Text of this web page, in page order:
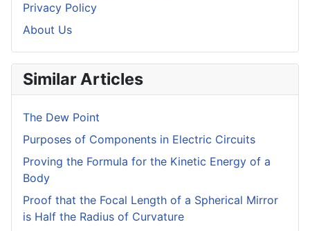
Privacy Policy
About Us
Similar Articles
The Dew Point
Purposes of Components in Electric Circuits
Proving the Formula for the Kinetic Energy of a
Body
Proof that the Focal Length of a Spherical Mirror
is Half the Radius of Curvature